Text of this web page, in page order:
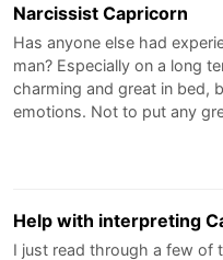
Narcissist Capricorn
Has anyone else had
man? Especially on a long
charming and great in bed,
emotions. Not to put any
Help with interpreting
I just read through a few of